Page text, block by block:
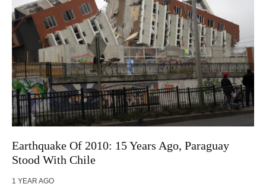
Earthquake Of 2010: 15 Years Ago, Paraguay
Stood With Chile
1 YEAR AGO